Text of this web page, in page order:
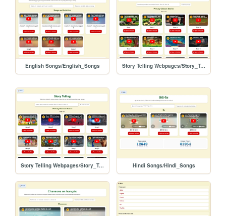
English Songs/English_Songs Story Telling Webpages/Story_Telling_Part_1
Story Telling Webpages/Story_Telling_Part_2 Hindi Songs/Hindi_Songs